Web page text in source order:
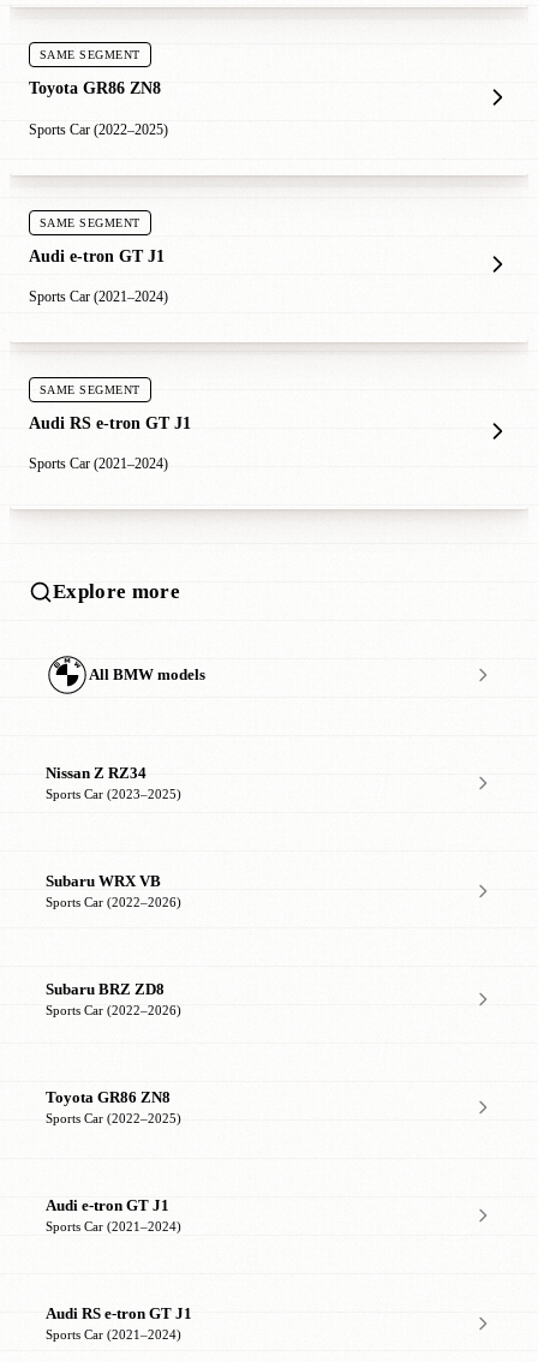
SAME SEGMENT
Toyota GR86 ZN8
Sports Car (2022–2025)
SAME SEGMENT
Audi e-tron GT J1
Sports Car (2021–2024)
SAME SEGMENT
Audi RS e-tron GT J1
Sports Car (2021–2024)
Explore more
All BMW models
Nissan Z RZ34
Sports Car (2023–2025)
Subaru WRX VB
Sports Car (2022–2026)
Subaru BRZ ZD8
Sports Car (2022–2026)
Toyota GR86 ZN8
Sports Car (2022–2025)
Audi e-tron GT J1
Sports Car (2021–2024)
Audi RS e-tron GT J1
Sports Car (2021–2024)